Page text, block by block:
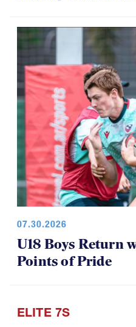
07.30.2026
U18 Boys Return
Points of Pride
ELITE 7S